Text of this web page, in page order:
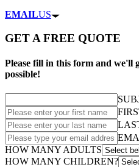
EMAILUS
GET A FREE QUOTE
Please fill in this form and we'll
possible!
HOW MANY ADULTS
HOW MANY CHILDREN?